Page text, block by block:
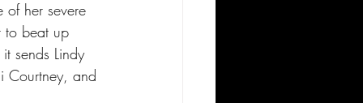
of her severe
to beat up
sends Lindy
Courtney, and